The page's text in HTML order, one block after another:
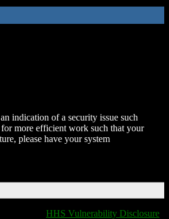
indication of a security issue such
more efficient work such that your
please have your system
HHS Vulnerability Disclosure